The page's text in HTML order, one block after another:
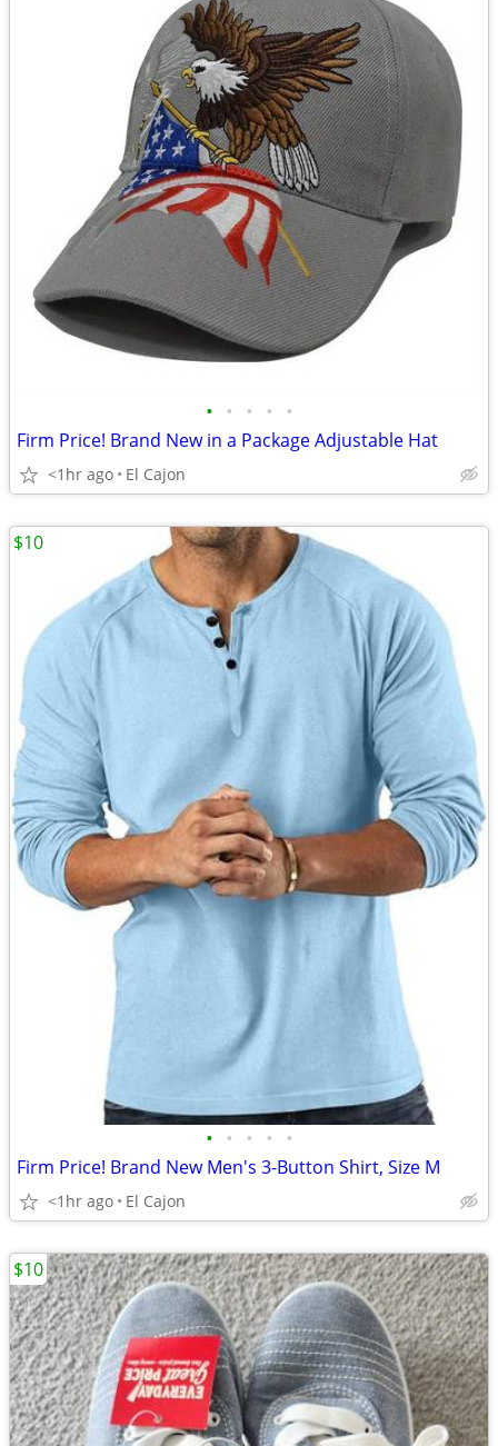
• • • • •
Firm Price! Brand New in a Package Adjustable Hat
<1hr ago El Cajon
• • • • •
Firm Price! Brand New Men's 3-Button Shirt, Size M
<1hr ago El Cajon
$10
$10